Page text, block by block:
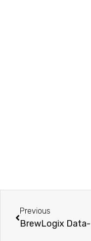
Previous
BrewLogix